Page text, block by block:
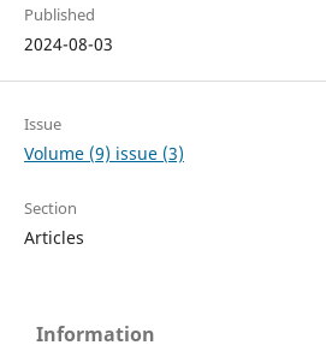
Published
2024-08-03
Issue
Volume (9) issue (3)
Section
Articles
Information